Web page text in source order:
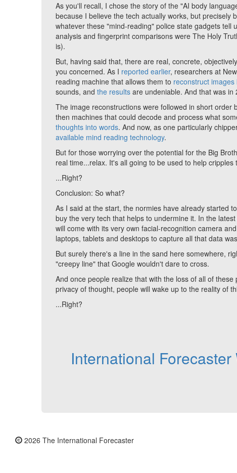
As you'll recall, I chose the story of the "AI body
because I believe the tech actually works, but precisely
whatever these "mind-reading" police state gadgets
analysis and fingerprint comparisons were The Holy
is).
But, having said that, there are real, concrete,
you concerned. As I reported earlier, researchers at
reading machine that allows them to reconstruct images
sounds, andthe results are undeniable. And that was in
The image reconstructions were followed in short order
then machines that could decode and process what
thoughts into words. And now, as one particularly
available mind reading technology.
But for those worrying over the potential for the Big
real time...relax. It's all going to be used to help
...Right?
Conclusion: So what?
As I said at the start, the normies have already started
buy the very tech that helps to undermine it. In the
will come with its very own facial-recognition camera
laptops, tablets and desktops to capture all that data
But surely there's a line in the sand here somewhere,
"creepy line" that Google wouldn't dare to cross.
And once people realize that with the loss of all of
privacy of thought, people will wake up to the reality of
...Right?
International Forecaster
2026 The International Forecaster